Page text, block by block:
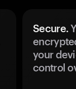
Secure.
your
control